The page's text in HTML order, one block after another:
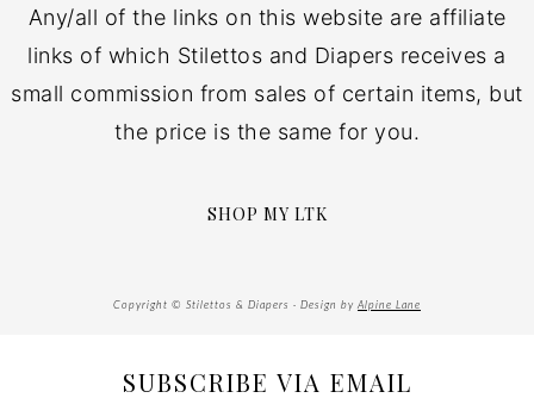
Any/all of the links on this website are affiliate
links of which Stilettos and Diapers receives a
small commission from sales of certain items, but
the price is the same for you.
SHOP MY LTK
Copyright © Stilettos & Diapers · Design by Alpine Lane
SUBSCRIBE VIA EMAIL